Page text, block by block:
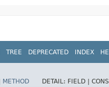
TREE DEPRECATED INDEX
METHOD DETAIL: FIELD |